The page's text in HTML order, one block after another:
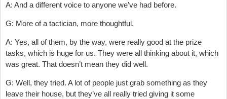
A: And a different voice to anyone we’ve had before.
G: More of a tactician, more thoughtful.
A: Yes, all of them, by the way, were really good at the prize
tasks, which is huge for us. They were all thinking about it, which
was great. That doesn’t mean they did well.
G: Well, they tried. A lot of people just grab something as they
leave their house, but they’ve all really tried giving it some